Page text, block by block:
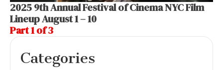
2025 9th Annual Festival of Cinema NYC Film
Lineup August 1 – 10
Part 1 of 3
Categories